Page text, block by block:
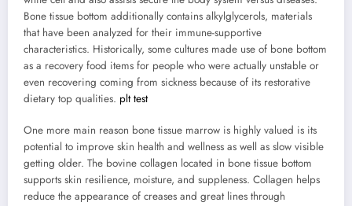
Bone tissue bottom additionally contains alkylglycerols, materials
that have been analyzed for their immune-supportive
characteristics. Historically, some cultures made use of bone bottom
as a recovery food items for people who were actually unstable or
even recovering coming from sickness because of its restorative
dietary top qualities. plt test
One more main reason bone tissue marrow is highly valued is its
potential to improve skin health and wellness as well as slow visible
getting older. The bovine collagen located in bone tissue bottom
supports skin resilience, moisture, and suppleness. Collagen helps
reduce the appearance of creases and great lines through